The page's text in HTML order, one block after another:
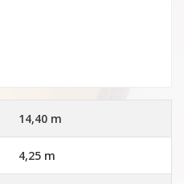
14,40 m
4,25 m